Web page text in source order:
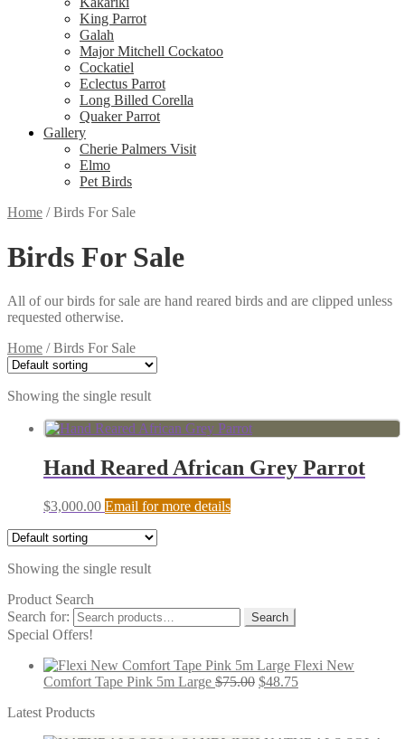
King Parrot
Galah
Major Mitchell Cockatoo
Cockatiel
Eclectus Parrot
Long Billed Corella
Quaker Parrot
Gallery
Cherie Palmers Visit
Elmo
Pet Birds
Home /Birds For Sale
Birds For Sale
All of our birds for sale are hand reared birds and are clipped unless
requested otherwise.
Home /Birds For Sale
Showing the single result
Hand Reared African Grey Parrot
$3,000.00 Email for more details
Showing the single result
Product Search
Search for:
Search
Special Offers!
Flexi New
Comfort Tape Pink 5m Large $75.00 $48.75
Latest Products